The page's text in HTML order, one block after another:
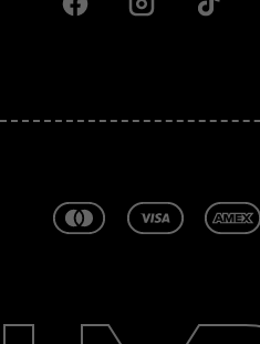
Blog
FacebookInstagramTiktok